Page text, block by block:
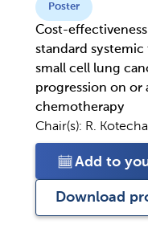
Poster
Cost-
standard
small cell lung
progression on or
chemotherapy
Chair(s): R.
Add to
Download